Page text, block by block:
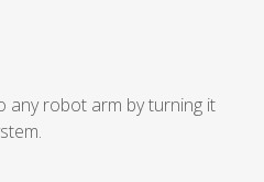
any robot arm by turning it